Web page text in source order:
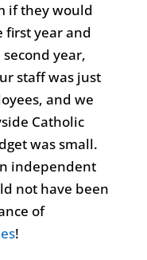
if they would
first year and
year,
staff was just
and we
Catholic
was small.
independent
not have been
of
!